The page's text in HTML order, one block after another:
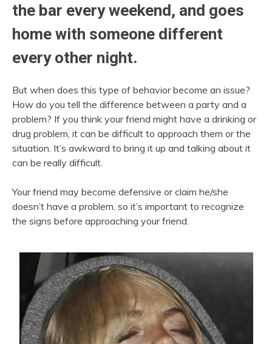
the bar every weekend, and goes
home with someone different
every other night.
But when does this type of behavior become an issue?
How do you tell the difference between a party and a
problem? If you think your friend might have a drinking or
drug problem, it can be difficult to approach them or the
situation. It’s awkward to bring it up and talking about it
can be really difficult.
Your friend may become defensive or claim he/she
doesn’t have a problem, so it’s important to recognize
the signs before approaching your friend.